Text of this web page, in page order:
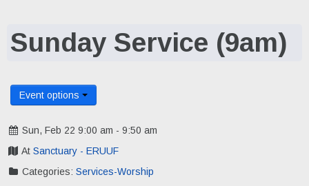
Sunday Service (9am)
Event options
Sun, Feb 22 9:00 am - 9:50 am
At Sanctuary - ERUUF
Categories: Services-Worship